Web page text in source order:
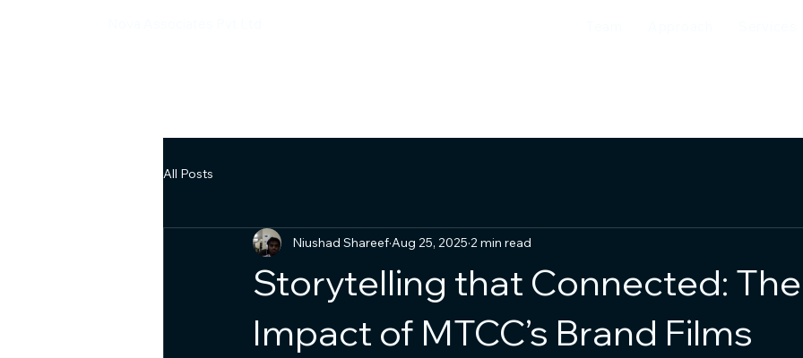
All Posts
Storytelling that Connected: The
Impact of MTCC’s Brand Films
Niushad Shareef Aug 25, 2025 2 min read